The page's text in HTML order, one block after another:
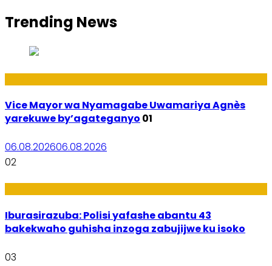
Trending News
Vice Mayor wa Nyamagabe Uwamariya Agnès
yarekuwe by’agateganyo 01
06.08.202606.08.2026
02
Iburasirazuba: Polisi yafashe abantu 43
bakekwaho guhisha inzoga zabujijwe ku isoko
03